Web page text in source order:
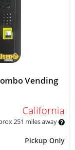
Vending
California
251 miles away
Pickup Only